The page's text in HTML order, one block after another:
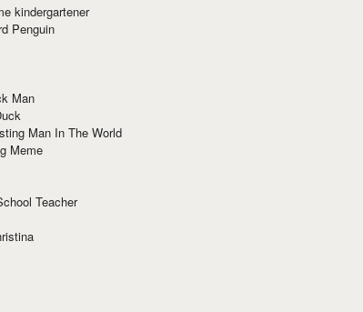
kindergartener
Penguin
Man
Man In The World
Meme
Teacher